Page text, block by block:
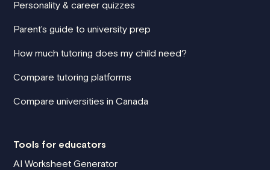
Personality & career quizzes
Parent's guide to university prep
How much tutoring does my child need?
Compare tutoring platforms
Compare universities in Canada
Tools for educators
AI Worksheet Generator